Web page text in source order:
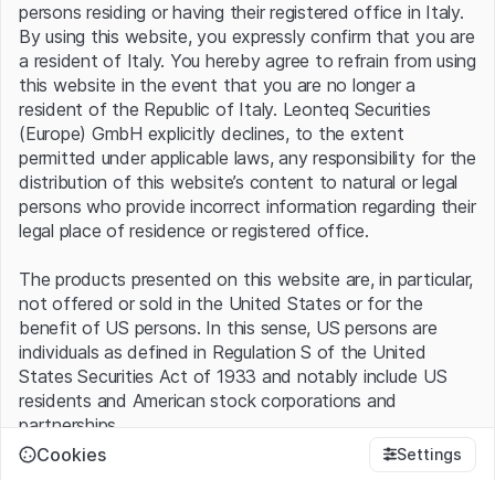
Server error.
persons residing or having their registered office in Italy.
By using this website, you expressly confirm that you are
a resident of Italy. You hereby agree to refrain from using
this website in the event that you are no longer a
resident of the Republic of Italy. Leonteq Securities
(Europe) GmbH explicitly declines, to the extent
permitted under applicable laws, any responsibility for the
distribution of this website’s content to natural or legal
persons who provide incorrect information regarding their
legal place of residence or registered office.
The products presented on this website are, in particular,
not offered or sold in the United States or for the
benefit of US persons. In this sense, US persons are
individuals as defined in Regulation S of the United
States Securities Act of 1933 and notably include US
residents and American stock corporations and
partnerships.
Cookies Settings